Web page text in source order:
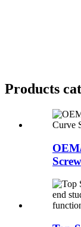
Products